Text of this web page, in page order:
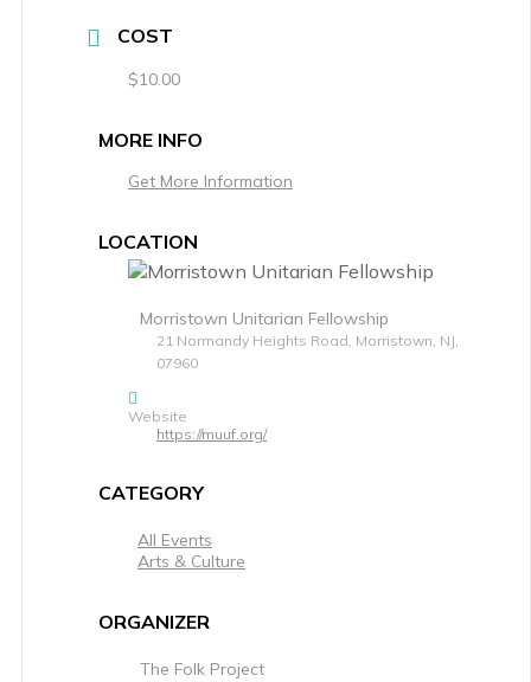
COST
$10.00
MORE INFO
Get More Information
LOCATION
Morristown Unitarian Fellowship
21 Normandy Heights Road, Morristown, NJ,
07960
Website
https://muuf.org/
CATEGORY
All Events
Arts & Culture
ORGANIZER
The Folk Project